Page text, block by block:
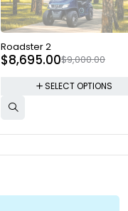
SOLD OUT
Roadster 2
$9,000.00
$8,695.00
SELECT OPTIONS